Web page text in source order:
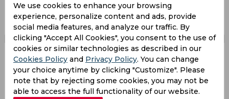
0 0 0 0 0
Reports | Paul Pogba to
sign a contract
We use cookies to enhance your browsing
experience, personalize content and ads, provide
social media features, and analyze our traffic. By
clicking "Accept All Cookies", you consent to the use of
cookies or similar technologies as described in our
Cookies Policy and Privacy Policy. You can change
your choice anytime by clicking "Customize". Please
note that by rejecting some cookies, you may not be
able to access the full functionality of our website.